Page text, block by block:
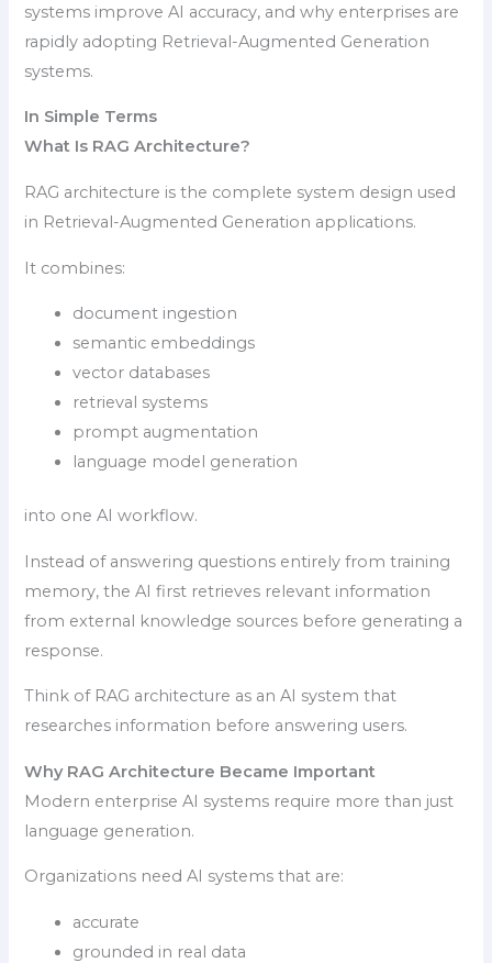
systems improve AI accuracy, and why enterprises are
rapidly adopting Retrieval-Augmented Generation
systems.
In Simple Terms
What Is RAG Architecture?
RAG architecture is the complete system design used
in Retrieval-Augmented Generation applications.
It combines:
document ingestion
semantic embeddings
vector databases
retrieval systems
prompt augmentation
language model generation
into one AI workflow.
Instead of answering questions entirely from training
memory, the AI first retrieves relevant information
from external knowledge sources before generating a
response.
Think of RAG architecture as an AI system that
researches information before answering users.
Why RAG Architecture Became Important
Modern enterprise AI systems require more than just
language generation.
Organizations need AI systems that are:
accurate
grounded in real data